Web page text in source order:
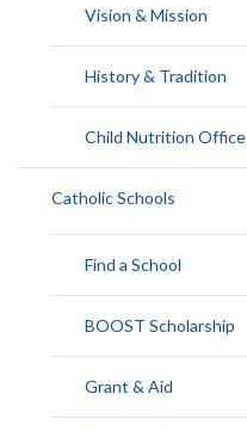
Vision & Mission
History & Tradition
Child Nutrition Office
Catholic Schools
Find a School
BOOST Scholarship
Grant & Aid